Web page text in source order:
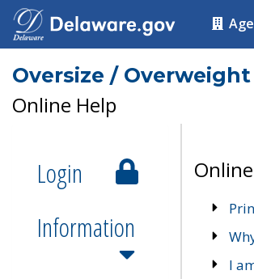
Oversize /
Online Help
Login
Information
I